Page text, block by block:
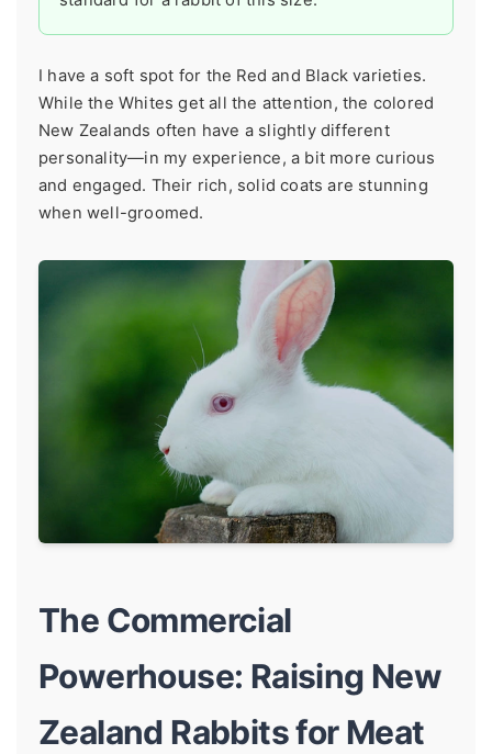
I have a soft spot for the Red and Black varieties.
While the Whites get all the attention, the colored
New Zealands often have a slightly different
personality—in my experience, a bit more curious
and engaged. Their rich, solid coats are stunning
when well-groomed.
The Commercial
Powerhouse: Raising New
Zealand Rabbits for Meat